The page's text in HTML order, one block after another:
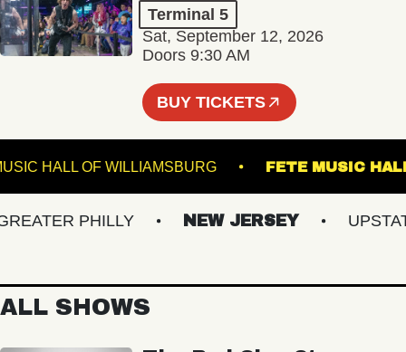
Terminal 5
Sat, September 12, 2026
Doors 9:30 AM
BUY TICKETS
MUSIC HALL OF WILLIAMSBURG FETE
PHILLY NEW JERSEY UPSTATE
ALL SHOWS